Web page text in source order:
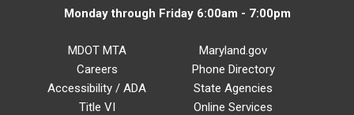
Monday through Friday 6:00am - 7:00pm
MDOT MTA
Careers
Accessibility / ADA
Title VI
Maryland.gov
Phone Directory
State Agencies
Online Services